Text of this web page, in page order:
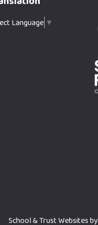
Language ▼
School & Trust Websites by